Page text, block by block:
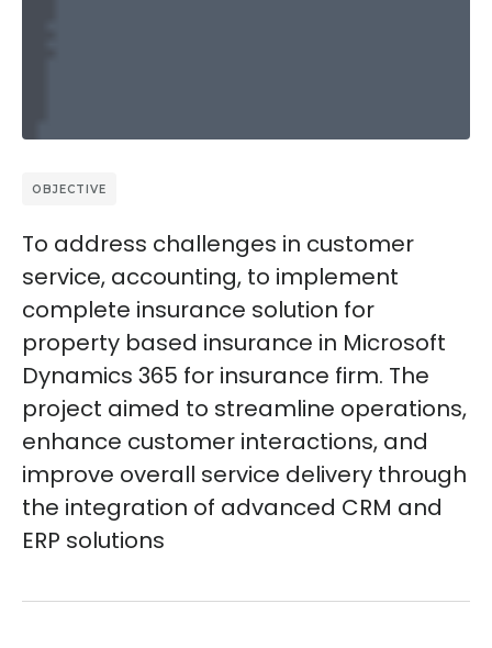
OBJECTIVE
To address challenges in customer
service, accounting, to implement
complete insurance solution for
property based insurance in Microsoft
Dynamics 365 for insurance firm. The
project aimed to streamline operations,
enhance customer interactions, and
improve overall service delivery through
the integration of advanced CRM and
ERP solutions